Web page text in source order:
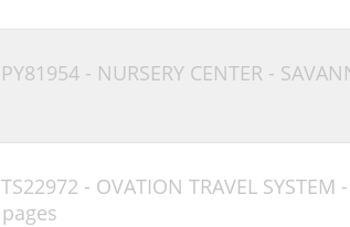
- NURSERY CENTER -
- OVATION TRAVEL SYSTEM